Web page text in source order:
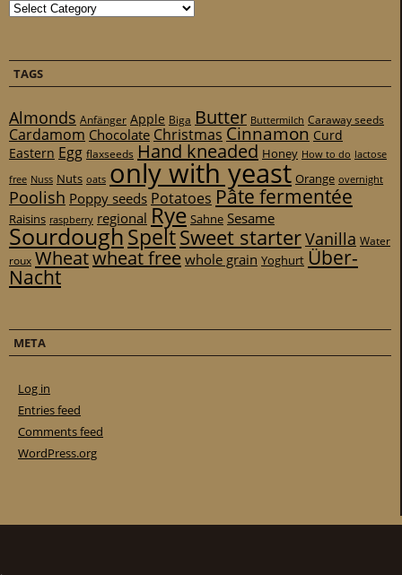
Categories
TAGS
Almonds Anfänger Apple Biga Butter Buttermilch Caraway seeds
Cardamom Chocolate Christmas Cinnamon Curd
Eastern Egg flaxseeds Hand kneaded Honey How to do lactose
free Nuss Nuts oats only with yeast Orange overnight
Poolish Poppy seeds Potatoes Pâte fermentée
Raisins raspberry regional Rye Sahne Sesame
SourdoughSpeltSweet starterVanilla Water
roux Wheatwheat freewhole grain Yoghurt Über-
Nacht
META
Log in
Entries feed
Comments feed
WordPress.org